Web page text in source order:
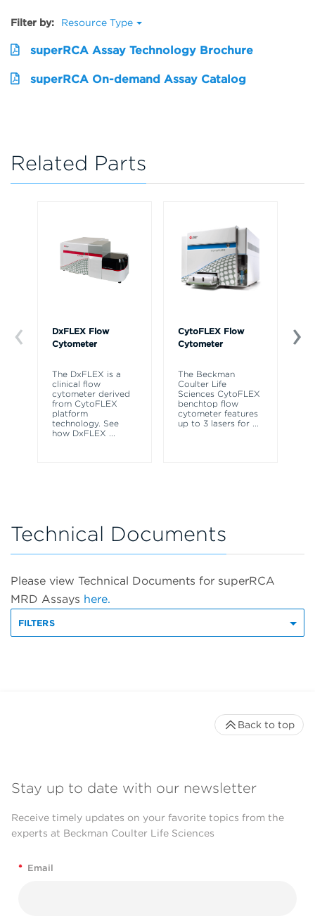
Filter by: Resource Type
superRCA Assay Technology Brochure
superRCA On-demand Assay Catalog
Related Parts
DxFLEX Flow
Cytometer
The DxFLEX is a
clinical flow
cytometer derived
from CytoFLEX
platform
technology. See
how DxFLEX
CytoFLEX Flow
Cytometer
The Beckman
Coulter Life
Sciences CytoFLEX
benchtop flow
cytometer features
up to 3 lasers for
Technical Documents
Please view Technical Documents for superRCA
MRD Assays here.
FILTERS
Stay up to date with our newsletter
Receive timely updates on your favorite topics from the
experts at Beckman Coulter Life Sciences
* Email
Back to top